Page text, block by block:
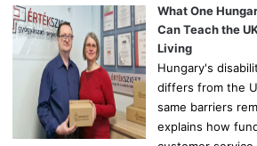
What One
Can Teach the
Living
Hungary's
differs from the
same barriers
explains how